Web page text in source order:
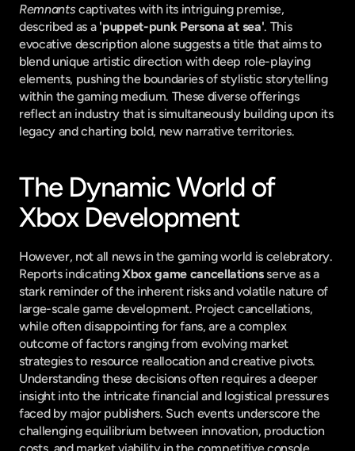
Remnants captivates with its intriguing premise,
described as a 'puppet-punk Persona at sea'. This
evocative description alone suggests a title that aims to
blend unique artistic direction with deep role-playing
elements, pushing the boundaries of stylistic storytelling
within the gaming medium. These diverse offerings
reflect an industry that is simultaneously building upon its
legacy and charting bold, new narrative territories.
The Dynamic World of
Xbox Development
However, not all news in the gaming world is celebratory.
Reports indicating Xbox game cancellations serve as a
stark reminder of the inherent risks and volatile nature of
large-scale game development. Project cancellations,
while often disappointing for fans, are a complex
outcome of factors ranging from evolving market
strategies to resource reallocation and creative pivots.
Understanding these decisions often requires a deeper
insight into the intricate financial and logistical pressures
faced by major publishers. Such events underscore the
challenging equilibrium between innovation, production